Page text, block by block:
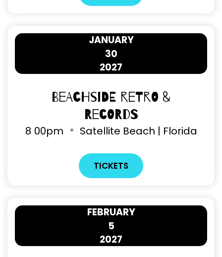
30
JANUARY
2027
Beachside Retro &
Records
8 00pm Satellite Beach | Florida
TICKETS
5
FEBRUARY
2027